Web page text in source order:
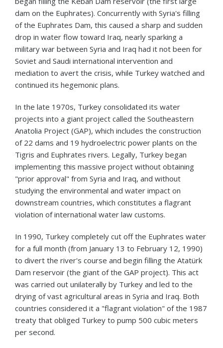
dam on the Euphrates). Concurrently with Syria's filling
of the Euphrates Dam, this caused a sharp and sudden
drop in water flow toward Iraq, nearly sparking a
military war between Syria and Iraq had it not been for
Soviet and Saudi international intervention and
mediation to avert the crisis, while Turkey watched and
continued its hegemonic plans.
In the late 1970s, Turkey consolidated its water
projects into a giant project called the Southeastern
Anatolia Project (GAP), which includes the construction
of 22 dams and 19 hydroelectric power plants on the
Tigris and Euphrates rivers. Legally, Turkey began
implementing this massive project without obtaining
"prior approval" from Syria and Iraq, and without
studying the environmental and water impact on
downstream countries, which constitutes a flagrant
violation of international water law customs.
In 1990, Turkey completely cut off the Euphrates water
for a full month (from January 13 to February 12, 1990)
to divert the river's course and begin filling the Atatürk
Dam reservoir (the giant of the GAP project). This act
was carried out unilaterally by Turkey and led to the
drying of vast agricultural areas in Syria and Iraq. Both
countries considered it a "flagrant violation" of the 1987
treaty that obliged Turkey to pump 500 cubic meters
per second.